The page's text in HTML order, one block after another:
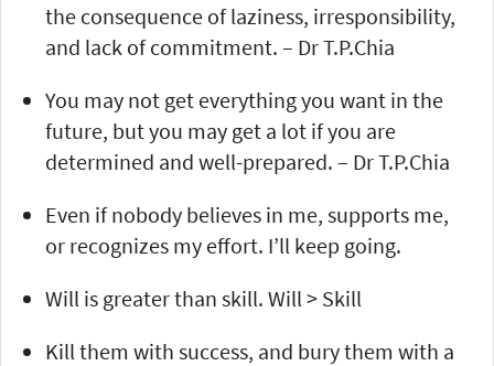
the consequence of laziness, irresponsibility,
and lack of commitment. – Dr T.P.Chia
You may not get everything you want in the
future, but you may get a lot if you are
determined and well-prepared. – Dr T.P.Chia
Even if nobody believes in me, supports me,
or recognizes my effort. I’ll keep going.
Will is greater than skill. Will > Skill
Kill them with success, and bury them with a